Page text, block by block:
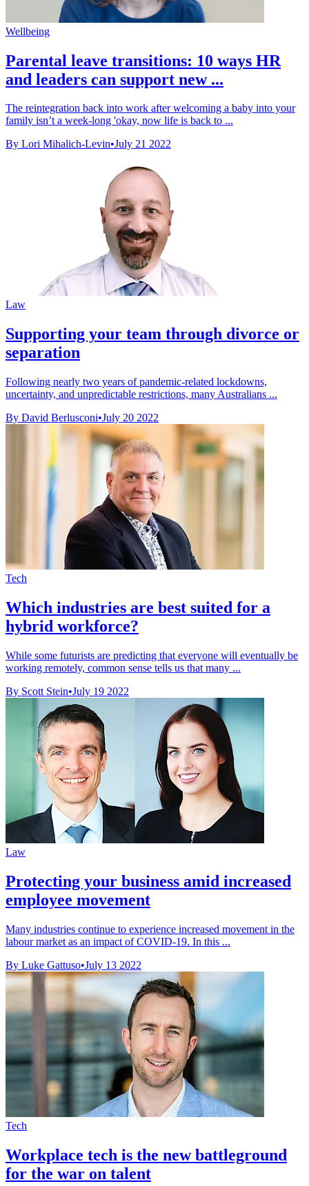
Wellbeing
Parental leave transitions: 10 ways HR
and leaders can support new ...
The reintegration back into work after welcoming a baby into your
family isn’t a week-long 'okay, now life is back to ...
By Lori Mihalich-Levin•July 21 2022
Law
Supporting your team through divorce or
separation
Following nearly two years of pandemic-related lockdowns,
uncertainty, and unpredictable restrictions, many Australians ...
By David Berlusconi•July 20 2022
Tech
Which industries are best suited for a
hybrid workforce?
While some futurists are predicting that everyone will eventually be
working remotely, common sense tells us that many ...
By Scott Stein•July 19 2022
Law
Protecting your business amid increased
employee movement
Many industries continue to experience increased movement in the
labour market as an impact of COVID-19. In this ...
By Luke Gattuso•July 13 2022
Tech
Workplace tech is the new battleground
for the war on talent